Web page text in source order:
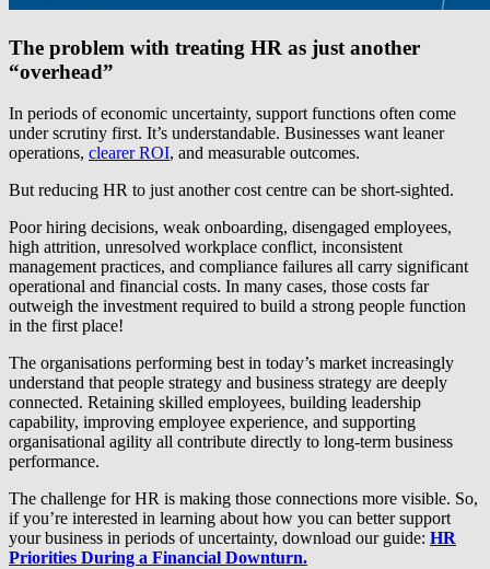
The problem with treating HR as just another
“overhead”
In periods of economic uncertainty, support functions often come
under scrutiny first. It’s understandable. Businesses want leaner
operations, clearer ROI, and measurable outcomes.
But reducing HR to just another cost centre can be short-sighted.
Poor hiring decisions, weak onboarding, disengaged employees,
high attrition, unresolved workplace conflict, inconsistent
management practices, and compliance failures all carry significant
operational and financial costs. In many cases, those costs far
outweigh the investment required to build a strong people function
in the first place!
The organisations performing best in today’s market increasingly
understand that people strategy and business strategy are deeply
connected. Retaining skilled employees, building leadership
capability, improving employee experience, and supporting
organisational agility all contribute directly to long-term business
performance.
The challenge for HR is making those connections more visible. So,
if you’re interested in learning about how you can better support
your business in periods of uncertainty, download our guide: HR
Priorities During a Financial Downturn.